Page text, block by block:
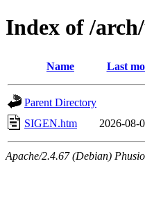
Index of /
Name Last
Parent Directory
SIGEN.htm
2026-08-
Apache/2.4.67 (Debian)